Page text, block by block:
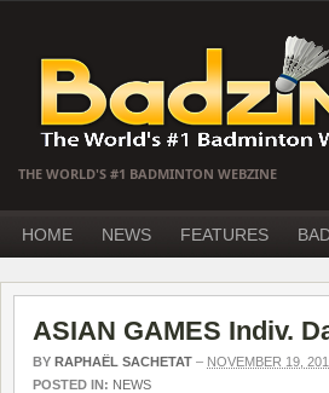
THE WORLD'S #1 BADMINTON WEBZINE
HOME NEWS FEATURES
ASIAN GAMES Indiv.
BY RAPHAËL SACHETAT – NOVEMBER 19,
POSTED IN: NEWS